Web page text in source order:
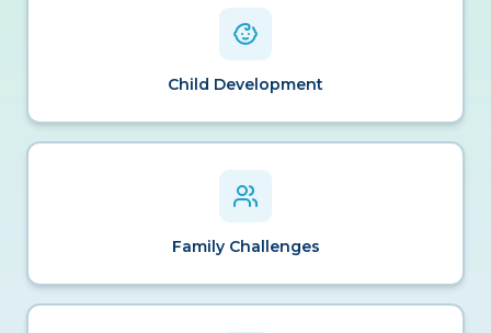
Child Development
Family Challenges